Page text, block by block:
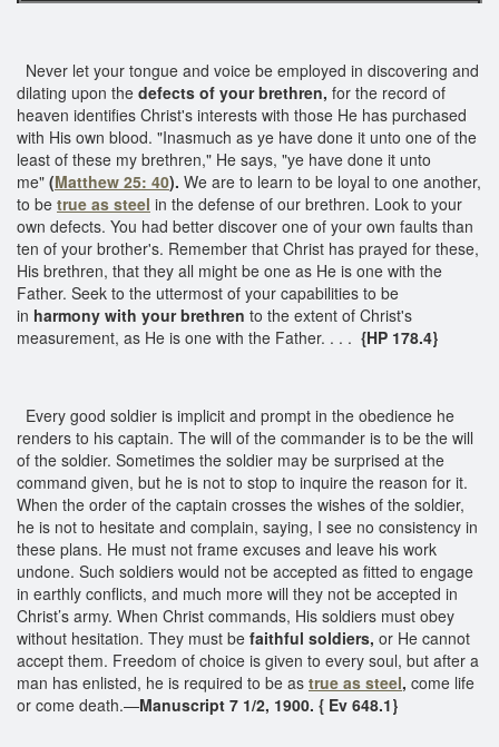
Never let your tongue and voice be employed in discovering and
dilating upon the defects of your brethren, for the record of
heaven identifies Christ's interests with those He has purchased
with His own blood. "Inasmuch as ye have done it unto one of the
least of these my brethren," He says, "ye have done it unto
me" (Matthew 25: 40). We are to learn to be loyal to one another,
to be true as steel in the defense of our brethren. Look to your
own defects. You had better discover one of your own faults than
ten of your brother's. Remember that Christ has prayed for these,
His brethren, that they all might be one as He is one with the
Father. Seek to the uttermost of your capabilities to be
in harmony with your brethren to the extent of Christ's
measurement, as He is one with the Father. . . . {HP 178.4}
Every good soldier is implicit and prompt in the obedience he
renders to his captain. The will of the commander is to be the will
of the soldier. Sometimes the soldier may be surprised at the
command given, but he is not to stop to inquire the reason for it.
When the order of the captain crosses the wishes of the soldier,
he is not to hesitate and complain, saying, I see no consistency in
these plans. He must not frame excuses and leave his work
undone. Such soldiers would not be accepted as fitted to engage
in earthly conflicts, and much more will they not be accepted in
Christ’s army. When Christ commands, His soldiers must obey
without hesitation. They must be faithful soldiers, or He cannot
accept them. Freedom of choice is given to every soul, but after a
man has enlisted, he is required to be as true as steel, come life
or come death.—Manuscript 7 1/2, 1900. { Ev 648.1}